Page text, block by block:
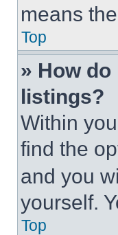
means
Top
» How
listings?
Within
find the
and you
yourself.
Top